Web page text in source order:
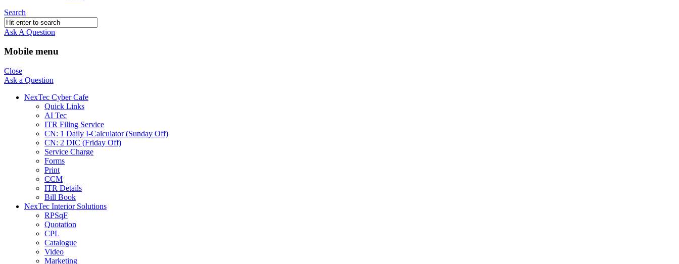
Search
Ask A Question
Mobile menu
Close
Ask a Question
NexTec Cyber Cafe
Quick Links
AI Tec
ITR Filing Service
CN: 1 Daily I-Calculator (Sunday Off)
CN: 2 DIC (Friday Off)
Service Charge
Forms
Print
CCM
ITR Details
Bill Book
NexTec Interior Solutions
RPSqF
Quotation
CPL
Catalogue
Video
Marketing